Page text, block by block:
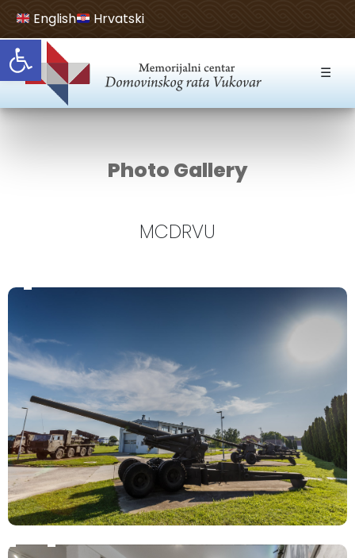
Open toolbar
English Hrvatski
☰
Photo Gallery
MCDRVU